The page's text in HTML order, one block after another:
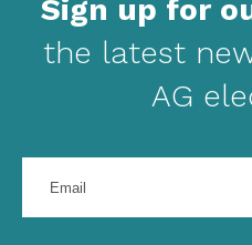
Sign up for
the latest
AG
your
address